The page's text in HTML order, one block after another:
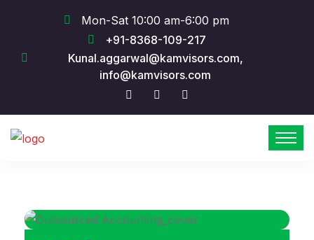
Mon-Sat 10:00 am-6:00 pm
+91-8368-109-217
Kunal.aggarwal@kamvisors.com,
info@kamvisors.com